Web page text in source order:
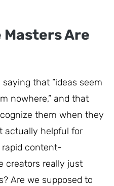
Masters Are
that “ideas seem
nowhere,” and that
them when they
actually helpful for
content-
creators really just
Are we supposed to